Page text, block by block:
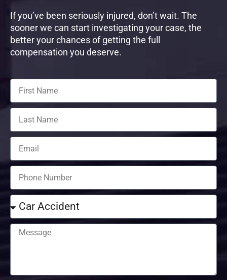
If you’ve been seriously injured, don’t wait. The
sooner we can start investigating your case, the
better your chances of getting the full
compensation you deserve.